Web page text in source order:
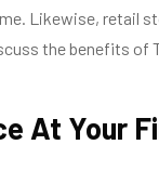
Likewise, retail
the benefits of
At Your